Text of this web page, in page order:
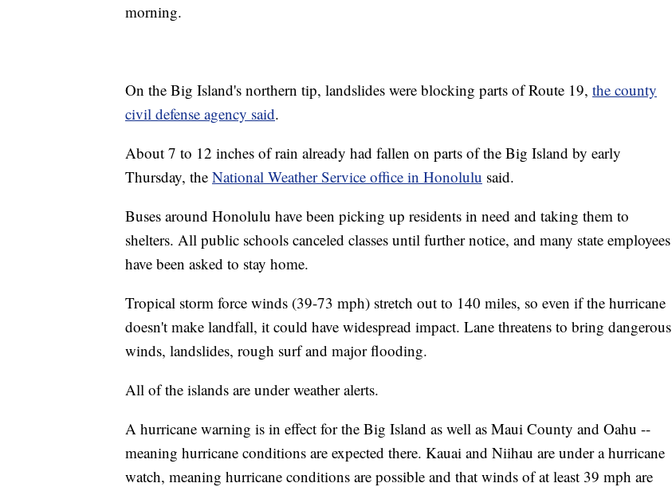
morning.
On the Big Island's northern tip, landslides were blocking parts of Route 19, the county
civil defense agency said.
About 7 to 12 inches of rain already had fallen on parts of the Big Island by early
Thursday, the National Weather Service office in Honolulu said.
Buses around Honolulu have been picking up residents in need and taking them to
shelters. All public schools canceled classes until further notice, and many state employees
have been asked to stay home.
Tropical storm force winds (39-73 mph) stretch out to 140 miles, so even if the hurricane
doesn't make landfall, it could have widespread impact. Lane threatens to bring dangerous
winds, landslides, rough surf and major flooding.
All of the islands are under weather alerts.
A hurricane warning is in effect for the Big Island as well as Maui County and Oahu --
meaning hurricane conditions are expected there. Kauai and Niihau are under a hurricane
watch, meaning hurricane conditions are possible and that winds of at least 39 mph are